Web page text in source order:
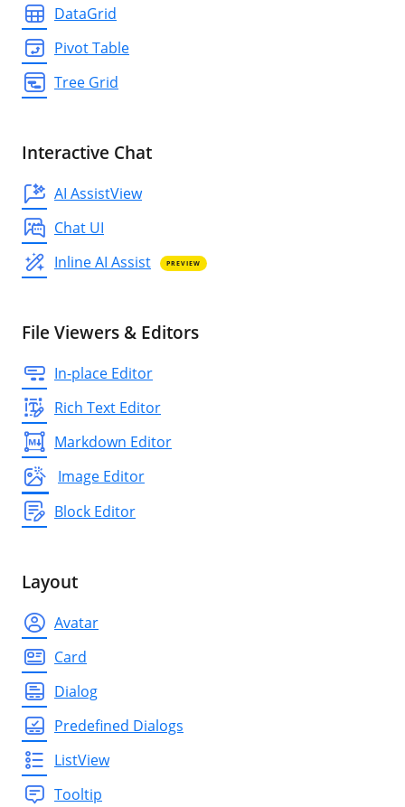
DataGrid
Pivot Table
Tree Grid
Interactive Chat
AI AssistView
Chat UI
Inline AI Assist
PREVIEW
File Viewers & Editors
In-place Editor
Rich Text Editor
Markdown Editor
Image Editor
Block Editor
Layout
Avatar
Card
Dialog
Predefined Dialogs
ListView
Tooltip